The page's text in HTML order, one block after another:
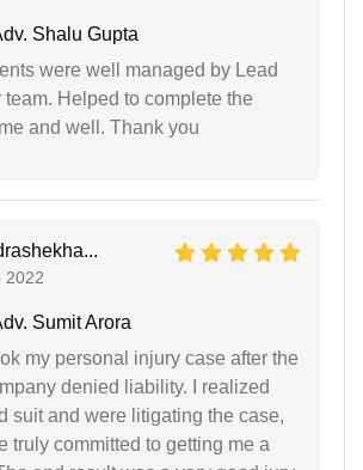
Shalu Gupta
were well managed by Lead
team. Helped to complete the
and well. Thank you
2022
Sumit Arora
my personal injury case after the
denied liability. I realized
suit and were litigating the case,
truly committed to getting me a